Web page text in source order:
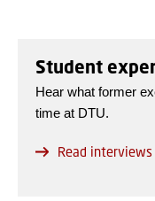
Student
Hear what former
time at DTU.
Read